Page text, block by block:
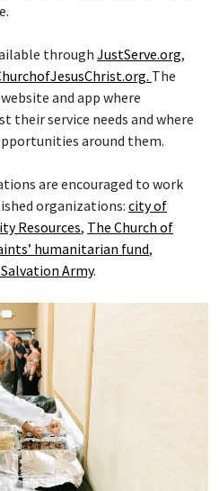
through JustServe.org,
The
and app where
service needs and where
around them.
are encouraged to work
organizations: city of
Resources, The Church of
humanitarian fund,
Army.